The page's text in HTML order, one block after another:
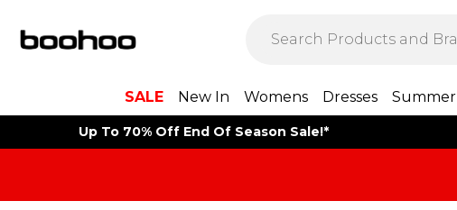
SALE New In Womens Dresses Summer
Up To 70% Off End Of Season Sale!*